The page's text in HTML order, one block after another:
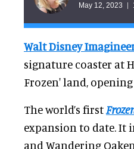
May 12, 2023
Walt Disney
signature coaster at
Frozen' land,
The world’s first
expansion to date. It
and Wandering